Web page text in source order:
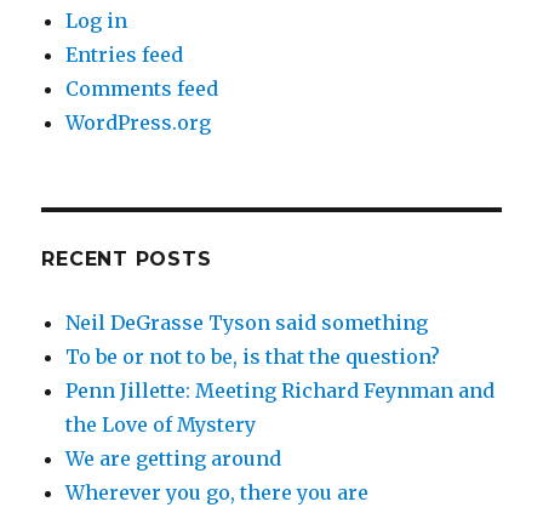
Log in
Entries feed
Comments feed
WordPress.org
RECENT POSTS
Neil DeGrasse Tyson said something
To be or not to be, is that the question?
Penn Jillette: Meeting Richard Feynman and
the Love of Mystery
We are getting around
Wherever you go, there you are